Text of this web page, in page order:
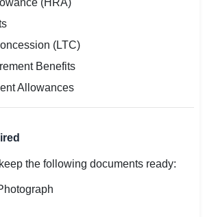
(HRA)
(LTC)
Benefits
Allowances
the following documents ready: